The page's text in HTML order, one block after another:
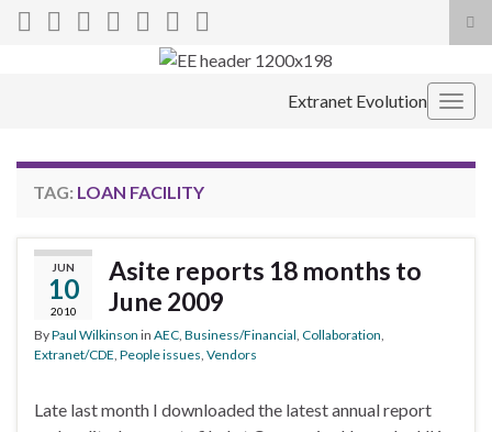
Search for:
Extranet Evolution
TAG: LOAN FACILITY
JUN
10
2010
Asite reports 18 months to
June 2009
ByPaul Wilkinson in AEC Business/Financial Collaboration
Extranet/CDE People issues Vendors
Late last month I downloaded the latest annual report